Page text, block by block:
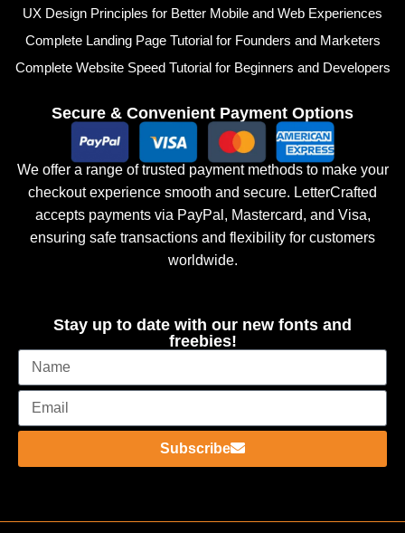
UX Design Principles for Better Mobile and Web Experiences
Complete Landing Page Tutorial for Founders and Marketers
Complete Website Speed Tutorial for Beginners and Developers
Secure & Convenient Payment Options
We offer a range of trusted payment methods to make your
checkout experience smooth and secure. LetterCrafted
accepts payments via PayPal, Mastercard, and Visa,
ensuring safe transactions and flexibility for customers
worldwide.
Stay up to date with our new fonts and
freebies!
Subscribe